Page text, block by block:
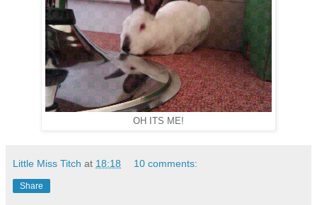
OH ITS ME!
Little Miss Titch at 18:18 10 comments:
Share